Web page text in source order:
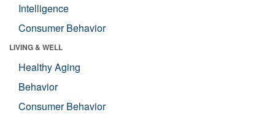
Intelligence
Consumer Behavior
LIVING & WELL
Healthy Aging
Behavior
Consumer Behavior